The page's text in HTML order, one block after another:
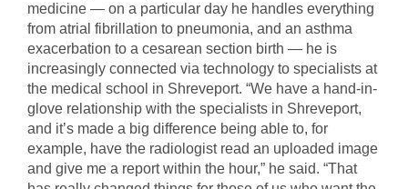
medicine — on a particular day he handles everything
from atrial fibrillation to pneumonia, and an asthma
exacerbation to a cesarean section birth — he is
increasingly connected via technology to specialists at
the medical school in Shreveport. “We have a hand-in-
glove relationship with the specialists in Shreveport,
and it’s made a big difference being able to, for
example, have the radiologist read an uploaded image
and give me a report within the hour,” he said. “That